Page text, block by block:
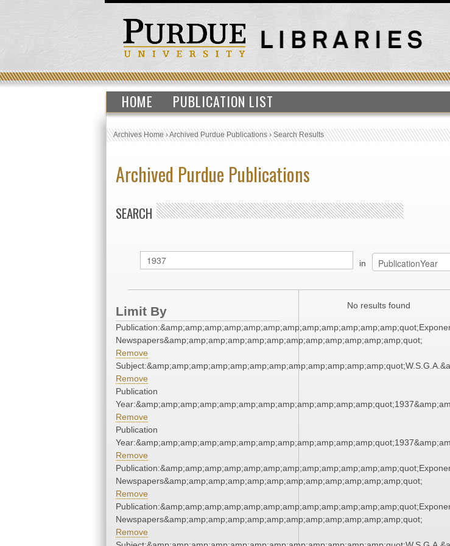
HOME PUBLICATION LIST
Archives Home›Archived Purdue Publications›Search Results
Archived Purdue Publications
SEARCH
in
Limit By
Newspapers&amp;amp;amp;amp;amp;amp;amp;amp;amp;amp;amp;amp;quot;
Remove
Remove
Publication
Remove
Publication
Remove
Newspapers&amp;amp;amp;amp;amp;amp;amp;amp;amp;amp;amp;amp;quot;
Remove
Newspapers&amp;amp;amp;amp;amp;amp;amp;amp;amp;amp;amp;amp;quot;
Remove
No results found